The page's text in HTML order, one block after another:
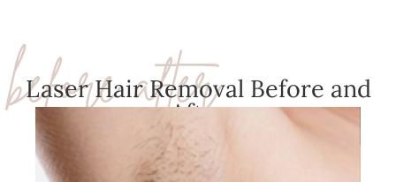
before after
Laser Hair Removal Before and
After